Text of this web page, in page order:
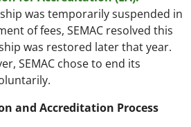
was temporarily suspended in
of fees, SEMAC resolved this
was restored later that year.
SEMAC chose to end its
and Accreditation Process